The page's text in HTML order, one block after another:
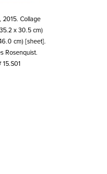
2015. Collage
x 30.5 cm)
cm) [sheet].
Rosenquist.